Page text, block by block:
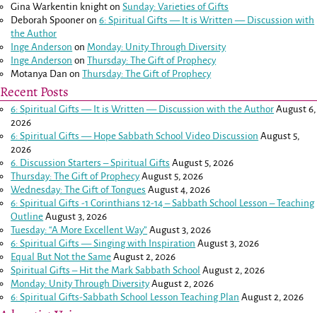
Gina Warkentin knight onSunday: Varieties of Gifts
Deborah Spooner on6: Spiritual Gifts — It is Written — Discussion with
the Author
Inge Anderson on Monday: Unity Through Diversity
Inge Anderson onThursday: The Gift of Prophecy
Motanya Dan onThursday: The Gift of Prophecy
Recent Posts
6: Spiritual Gifts — It is Written — Discussion with the Author August 6,
2026
6: Spiritual Gifts — Hope Sabbath School Video Discussion August 5,
2026
6. Discussion Starters – Spiritual Gifts August 5, 2026
Thursday: The Gift of Prophecy August 5, 2026
Wednesday: The Gift of Tongues August 4, 2026
6: Spiritual Gifts -1 Corinthians 12-14– Sabbath School Lesson – Teaching
Outline August 3, 2026
Tuesday: “A More Excellent Way” August 3, 2026
6: Spiritual Gifts — Singing with Inspiration August 3, 2026
Equal But Not the Same August 2, 2026
Spiritual Gifts – Hit the Mark Sabbath School August 2, 2026
Monday: Unity Through Diversity August 2, 2026
6: Spiritual Gifts-Sabbath School Lesson Teaching Plan August 2, 2026